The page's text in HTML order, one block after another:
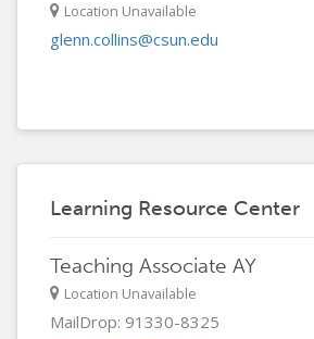
Location Unavailable
glenn.collins@csun.edu
Learning Resource Center
Teaching Associate AY
Location Unavailable
MailDrop: 91330-8325